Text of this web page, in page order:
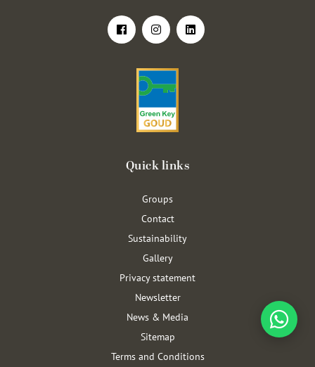
Quick links
Groups
Contact
Sustainability
Gallery
Privacy statement
Newsletter
News & Media
Sitemap
Terms and Conditions